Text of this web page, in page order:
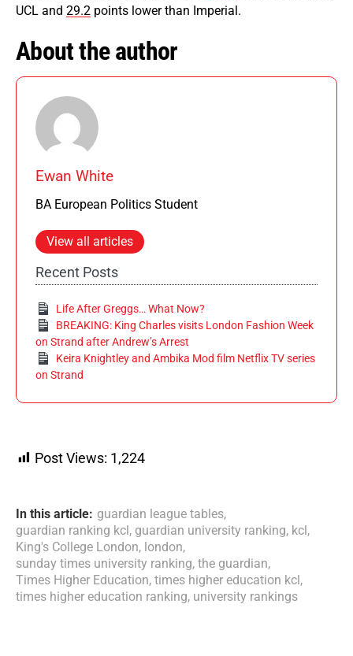
UCL and 29.2 points lower than Imperial.
About the author
Ewan White
BA European Politics Student
View all articles
Recent Posts
Life After Greggs… What Now?
BREAKING: King Charles visits London Fashion Week
on Strand after Andrew’s Arrest
Keira Knightley and Ambika Mod film Netflix TV series
on Strand
Post Views: 1,224
In this article: guardian league tables,
guardian ranking kcl, guardian university ranking, kcl,
King's College London, london,
sunday times university ranking, the guardian,
Times Higher Education, times higher education kcl,
times higher education ranking, university rankings